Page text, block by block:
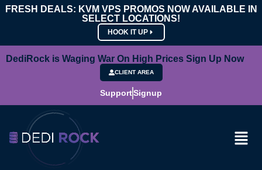
FRESH DEALS: KVM VPS PROMOS NOW AVAILABLE IN
SELECT LOCATIONS!
HOOK IT UP
DediRock is Waging War On High Prices Sign Up Now
CLIENT AREA
SupportSignup